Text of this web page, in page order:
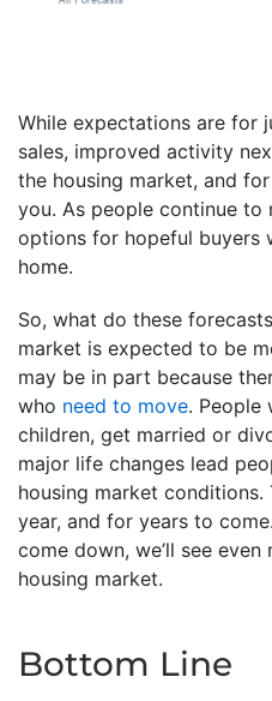
While expectations are for
sales, improved activity
the housing market, and for
you. As people continue to
options for hopeful buyers
home.
So, what do these
market is expected to be
may be in part because
who need to move. People
children, get married or
major life changes lead
housing market
year, and for years to
come down, we’ll see
housing market.
Bottom Line